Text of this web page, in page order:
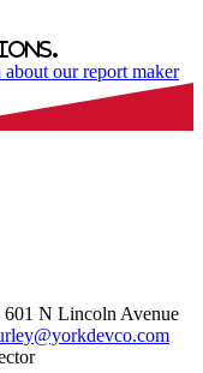
about our report maker
601 N Lincoln Avenue